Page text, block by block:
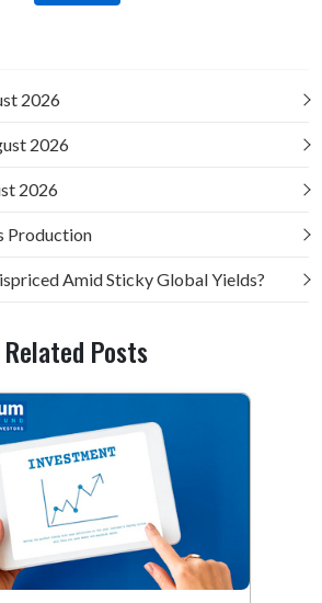
2026
2026
2026
Production
Amid Sticky Global Yields?
Related Posts